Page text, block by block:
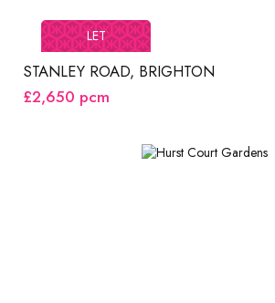
LET
STANLEY ROAD, BRIGHTON
£2,650 pcm